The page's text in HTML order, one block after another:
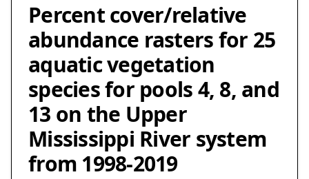
Percent cover/relative
abundance rasters for 25
aquatic vegetation
species for pools 4, 8, and
13 on the Upper
Mississippi River system
from 1998-2019